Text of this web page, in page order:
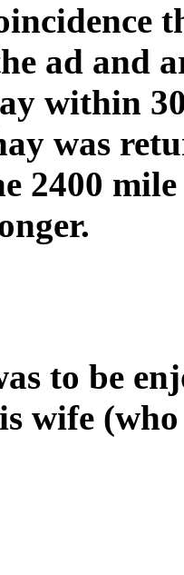
ad and
within
was
2400
to be
wife